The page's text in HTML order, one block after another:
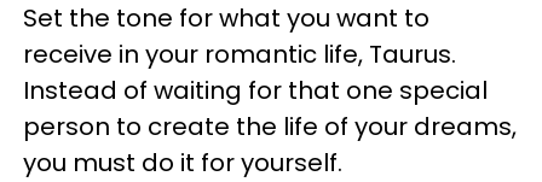
Set the tone for what you want to
receive in your romantic life, Taurus.
Instead of waiting for that one special
person to create the life of your dreams,
you must do it for yourself.